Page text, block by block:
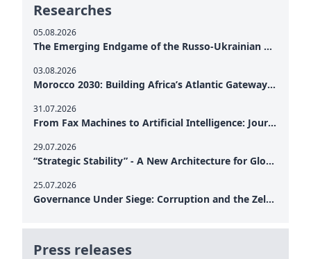
Press releases
Researches
05.08.2026
The Emerging Endgame of the Russo-Ukrainian War
03.08.2026
Morocco 2030: Building Africa’s Atlantic Gateway – From Tanger Med to a New Geopolitical Corridor
31.07.2026
From Fax Machines to Artificial Intelligence: Journalism's Search for Truth in the Digital Age
29.07.2026
“Strategic Stability” - A New Architecture for Global Cooperation
25.07.2026
Governance Under Siege: Corruption and the Zelensky Presidency – How Internal Vulnerabilities Are Testing Ukraine’s Political Resilience at a Critical Moment of the War